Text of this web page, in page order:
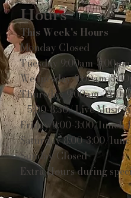
Hours
This Week's Hours
Monday Closed
Tuesday 9:00am-
Wednesday 9:00am-
Thursday 9:00am-
5:00-8:30/ Live Music
Friday 9:00-3:00/lunch
Saturday 8:00-3:00/
Sunday Closed
Extra Hours during